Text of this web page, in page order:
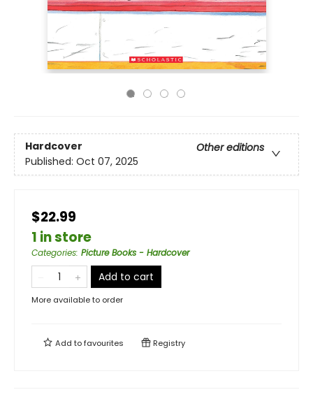
Hardcover
Other editions
Published: Oct 07, 2025
$22.99
1 in store
Categories: Picture Books - Hardcover
Add to cart
More available to order
Add tofavourites Registry